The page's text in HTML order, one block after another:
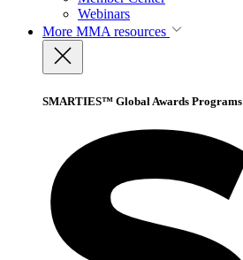
Webinars
More MMA resources
SMARTIES™ Global Awards Programs